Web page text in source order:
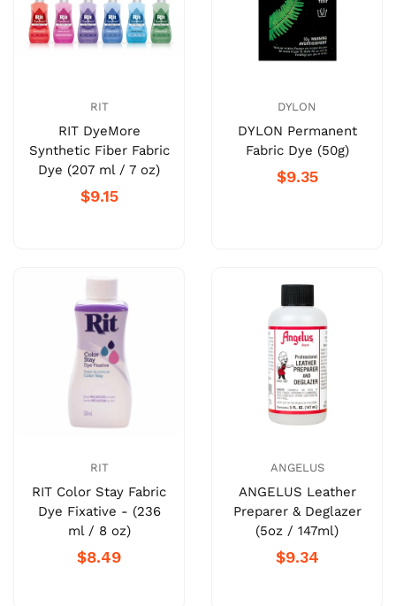
RIT
RIT DyeMore
Synthetic Fiber Fabric
Dye (207 ml / 7 oz)
$9.15
DYLON
DYLON Permanent
Fabric Dye (50g)
$9.35
RIT
RIT Color Stay Fabric
Dye Fixative - (236
ml / 8 oz)
$8.49
ANGELUS
ANGELUS Leather
Preparer & Deglazer
(5oz / 147ml)
$9.34